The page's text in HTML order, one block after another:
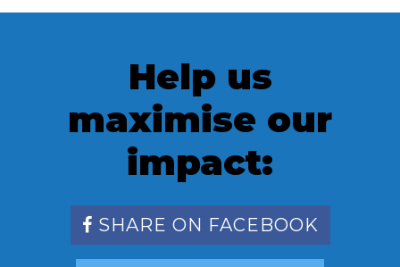
Help us
maximise our
impact:
SHARE ON FACEBOOK